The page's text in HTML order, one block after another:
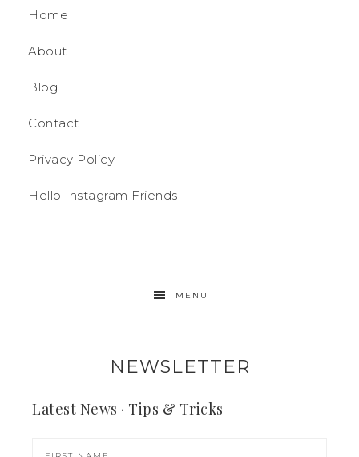
Home
About
Blog
Contact
Privacy Policy
Hello Instagram Friends
MENU
NEWSLETTER
Latest News · Tips & Tricks